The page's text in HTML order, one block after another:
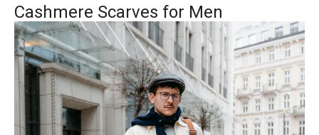
Cashmere Scarves for Men